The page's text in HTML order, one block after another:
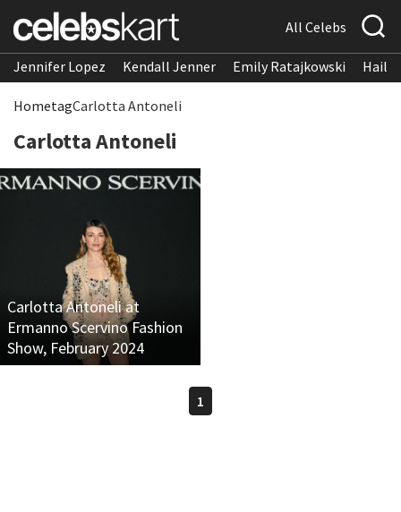
All Celebs
Jennifer Lopez Kendall Jenner Emily Ratajkowski
HometagCarlotta Antoneli
Carlotta Antoneli
Carlotta Antoneli at
Ermanno Scervino Fashion
Show, February 2024
1